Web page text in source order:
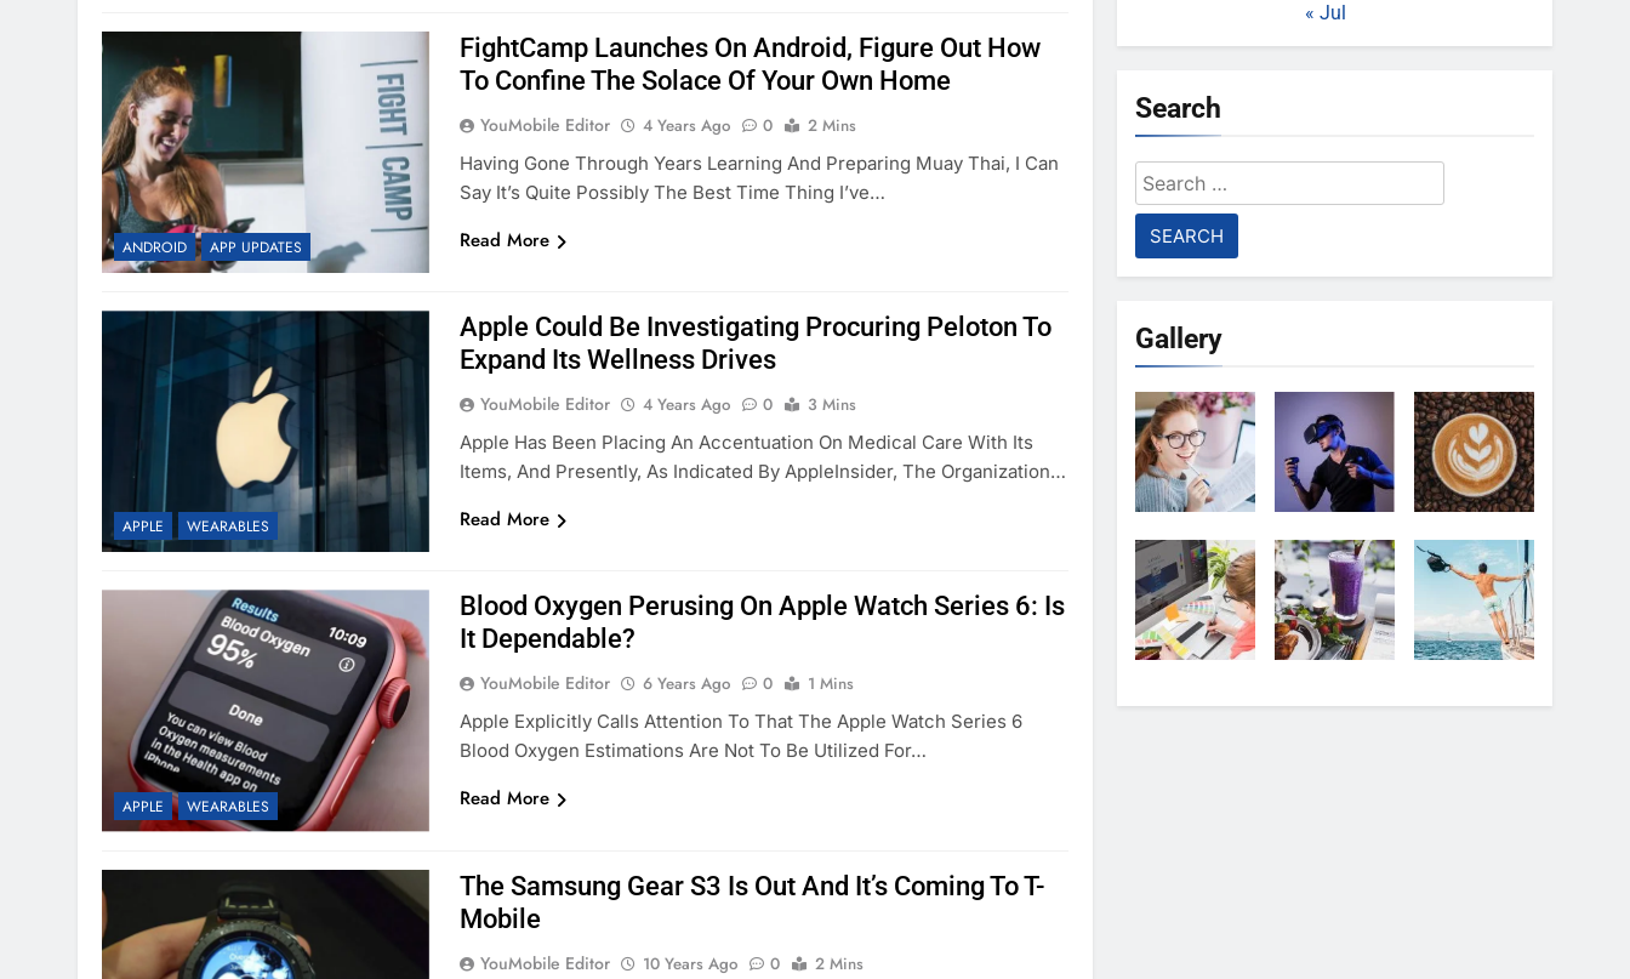
ANDROID APP UPDATES
FightCamp Launches On Android, Figure Out How
To Confine The Solace Of Your Own Home
YouMobile Editor 4 Years Ago 0
2 Mins
Having Gone Through Years Learning And Preparing Muay Thai, I Can
Say It’s Quite Possibly The Best Time Thing I’ve…
Read More
APPLE WEARABLES
Apple Could Be Investigating Procuring Peloton To
Expand Its Wellness Drives
YouMobile Editor 4 Years Ago 0
3 Mins
Apple Has Been Placing An Accentuation On Medical Care With Its
Items, And Presently, As Indicated By AppleInsider, The Organization…
Read More
APPLE WEARABLES
Blood Oxygen Perusing On Apple Watch Series 6: Is
It Dependable?
YouMobile Editor 6 Years Ago 0
1 Mins
Apple Explicitly Calls Attention To That The Apple Watch Series 6
Blood Oxygen Estimations Are Not To Be Utilized For…
Read More
The Samsung Gear S3 Is Out And It’s Coming To T-
Mobile
YouMobile Editor 10 Years Ago 0 2 Mins
« Jul
Search
Search
for:
Gallery